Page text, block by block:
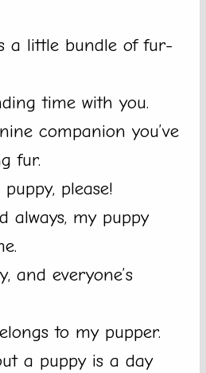
a little bundle of fur-
time with you.
companion you’ve
fur.
please!
always, my puppy
and everyone’s
to my pupper.
a puppy is a day